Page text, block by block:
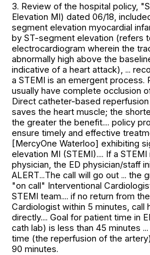
3. Review of the hospital policy,
Elevation MI) dated 06/18,
segment elevation myocardial
by ST-segment elevation (refers
electrocardiogram wherein the
abnormally high above the
indicative of a heart attack), ...
a STEMI is an emergent process.
usually have complete occlusion
Direct catheter-based
saves the heart muscle; the
the greater the benefit.... policy
ensure timely and effective
[MercyOne Waterloo] exhibiting
elevation MI (STEMI).... If a
physician, the ED physician/staff
ALERT...The call will go out ... the
"on call" Interventional
STEMI team.... if no return from
Cardiologist within 5 minutes, call
directly.... Goal for patient time in
cath lab) is less than 45 minutes
time (the reperfusion of the
90 minutes.